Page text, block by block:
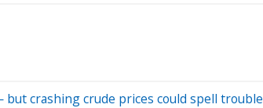
crashing crude prices could spell trouble